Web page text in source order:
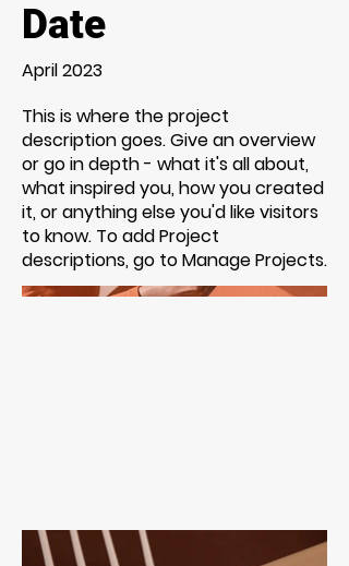
Date
April 2023
This is where the project
description goes. Give an overview
or go in depth - what it's all about,
what inspired you, how you created
it, or anything else you'd like visitors
to know. To add Project
descriptions, go to Manage Projects.